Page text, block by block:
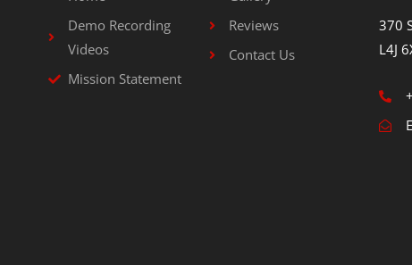
Demo Recording
Videos
Mission Statement
Reviews
Contact Us
370
L4J